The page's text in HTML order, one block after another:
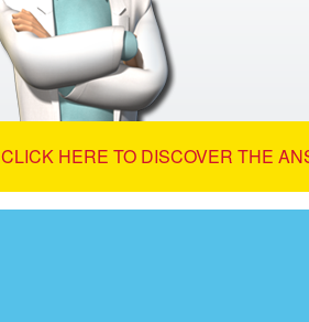
CLICK HERE TO DISCOVER THE